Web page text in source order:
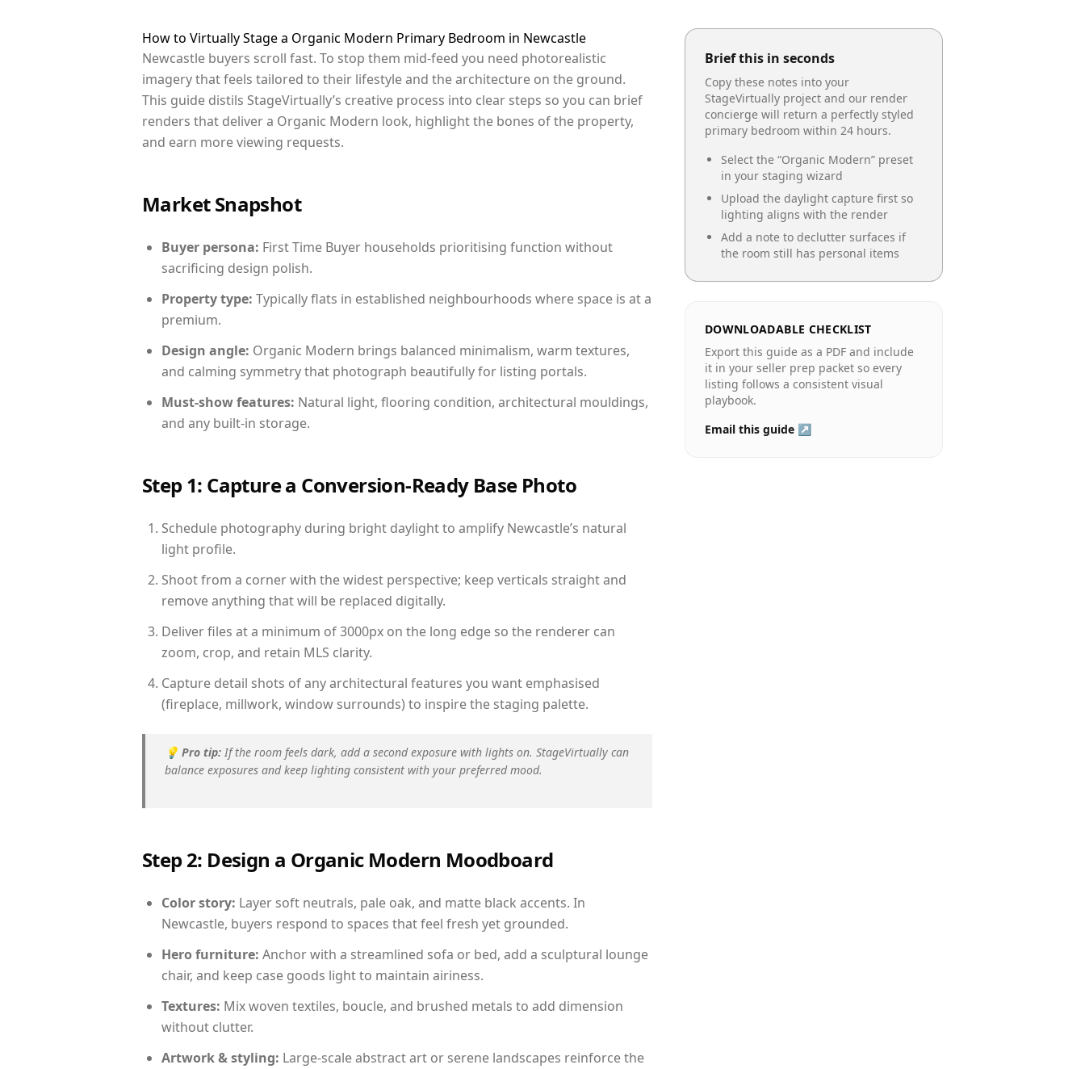
How to Virtually Stage a Organic Modern Primary Bedroom in Newcastle
Newcastle buyers scroll fast. To stop them mid-feed you need photorealistic
imagery that feels tailored to their lifestyle and the architecture on the ground.
This guide distils StageVirtually’s creative process into clear steps so you can brief
renders that deliver a Organic Modern look, highlight the bones of the property,
and earn more viewing requests.
Market Snapshot
Buyer persona: First Time Buyer households prioritising function without
sacrificing design polish.
Property type: Typically flats in established neighbourhoods where space is at a
premium.
Design angle: Organic Modern brings balanced minimalism, warm textures,
and calming symmetry that photograph beautifully for listing portals.
Must-show features: Natural light, flooring condition, architectural mouldings,
and any built-in storage.
Step 1: Capture a Conversion-Ready Base Photo
Schedule photography during bright daylight to amplify Newcastle’s natural
light profile.
Shoot from a corner with the widest perspective; keep verticals straight and
remove anything that will be replaced digitally.
Deliver files at a minimum of 3000px on the long edge so the renderer can
zoom, crop, and retain MLS clarity.
Capture detail shots of any architectural features you want emphasised
(fireplace, millwork, window surrounds) to inspire the staging palette.
💡 Pro tip: If the room feels dark, add a second exposure with lights on. StageVirtually can
balance exposures and keep lighting consistent with your preferred mood.
Step 2: Design a Organic Modern Moodboard
Color story: Layer soft neutrals, pale oak, and matte black accents. In
Newcastle, buyers respond to spaces that feel fresh yet grounded.
Hero furniture: Anchor with a streamlined sofa or bed, add a sculptural lounge
chair, and keep case goods light to maintain airiness.
Textures: Mix woven textiles, boucle, and brushed metals to add dimension
without clutter.
Artwork & styling: Large-scale abstract art or serene landscapes reinforce the
Brief this in seconds
Copy these notes into your
StageVirtually project and our render
concierge will return a perfectly styled
primary bedroom within 24 hours.
Select the “Organic Modern” preset
in your staging wizard
Upload the daylight capture first so
lighting aligns with the render
Add a note to declutter surfaces if
the room still has personal items
DOWNLOADABLE CHECKLIST
Export this guide as a PDF and include
it in your seller prep packet so every
listing follows a consistent visual
playbook.
Email this guide ↗